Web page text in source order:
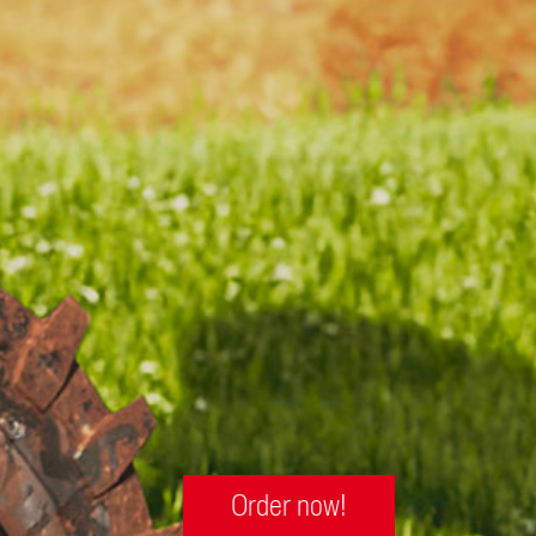
Order now!